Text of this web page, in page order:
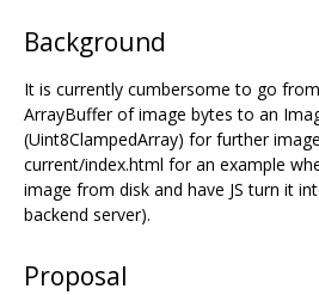
Background
It is currently cumbersome to go
ArrayBuffer of image bytes to an
(Uint8ClampedArray) for further
current/index.html for an example
image from disk and have JS turn it
backend server).
Proposal